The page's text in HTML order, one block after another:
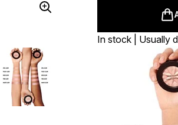
In stock | Usually